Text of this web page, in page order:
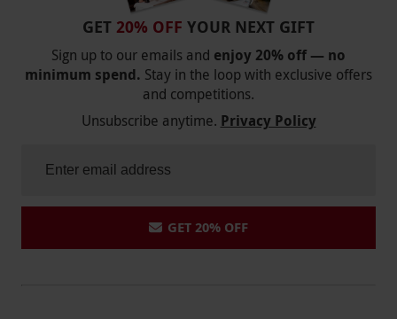
GET 20% OFF YOUR NEXT GIFT
Sign up to our emails and enjoy 20% off — no
minimum spend. Stay in the loop with exclusive offers
and competitions.
Unsubscribe anytime. Privacy Policy
GET 20% OFF